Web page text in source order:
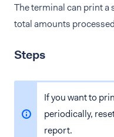
The terminal can print a
total amounts
Steps
If you want to
periodically,
report.